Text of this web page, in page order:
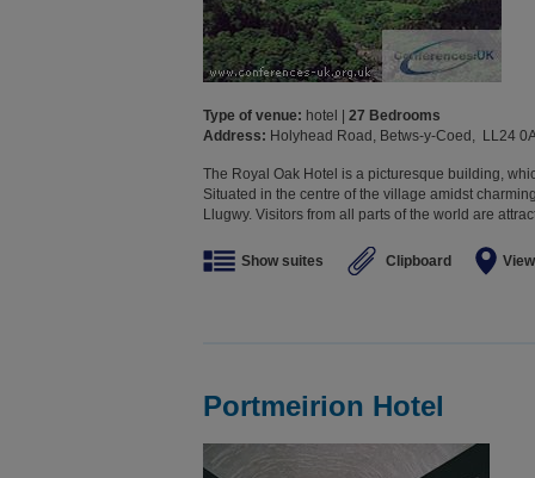
Type of venue: hotel | 27 Bedrooms
Address: Holyhead Road, Betws-y-Coed, LL24
The Royal Oak Hotel is a picturesque building,
Situated in the centre of the village amidst
Llugwy. Visitors from all parts of the world are
Show suites Clipboard
Portmeirion Hotel